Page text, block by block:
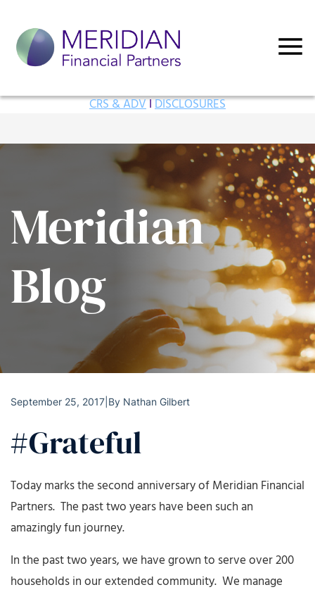
CRS & ADVIDISCLOSURES
Meridian
Blog
September 25, 2017 By Nathan Gilbert
#Grateful
Today marks the second anniversary of Meridian Financial
Partners. The past two years have been such an
amazingly fun journey.
In the past two years, we have grown to serve over 200
households in our extended community. We manage